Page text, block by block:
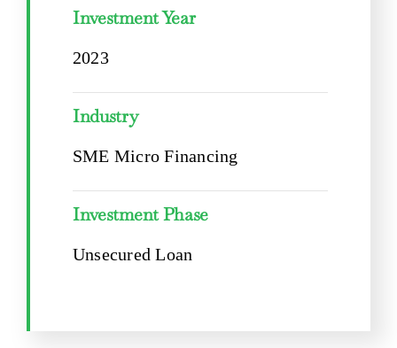
Investment Year
2023
Industry
SME Micro Financing
Investment Phase
Unsecured Loan